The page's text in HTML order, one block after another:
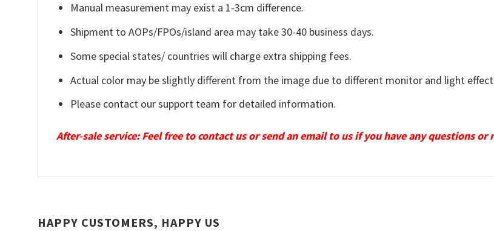
Manual measurement may exist a 1-3cm difference.
Shipment to AOPs/FPOs/island area may take 30-40 business days.
Some special states/ countries will charge extra shipping fees.
Actual color may be slightly different from the image due to different monitor and light
Please contact our support team for detailed information.
After-sale service: Feel free to contact us or send an email to us if you have any questions or
HAPPY CUSTOMERS, HAPPY US